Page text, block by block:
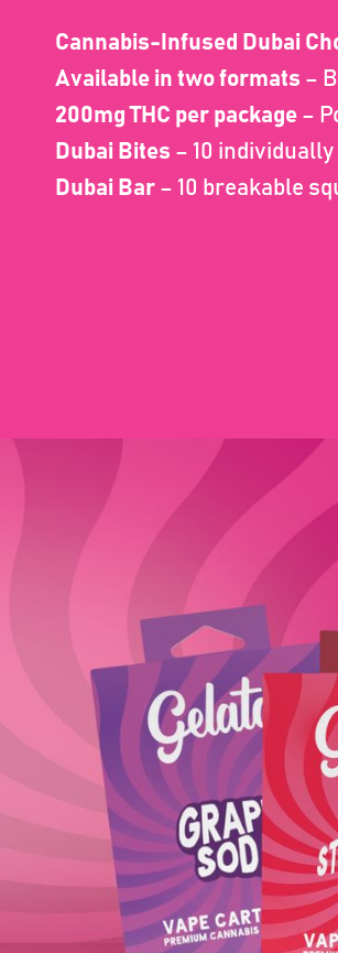
Cannabis-Infused Dubai
Available in two formats –
200mg THC per package –
Dubai Bites – 10
Dubai Bar – 10 breakable